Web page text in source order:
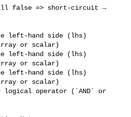
false => short-circuit →
left-hand side (lhs)
or scalar)
left-hand side (lhs)
or scalar)
left-hand side (lhs)
or scalar)